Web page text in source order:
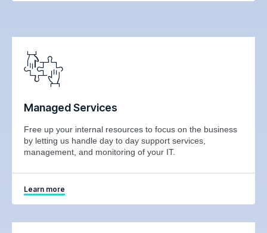
Managed Services
Free up your internal resources to focus on the business
by letting us handle day to day support services,
management, and monitoring of your IT.
Learn more